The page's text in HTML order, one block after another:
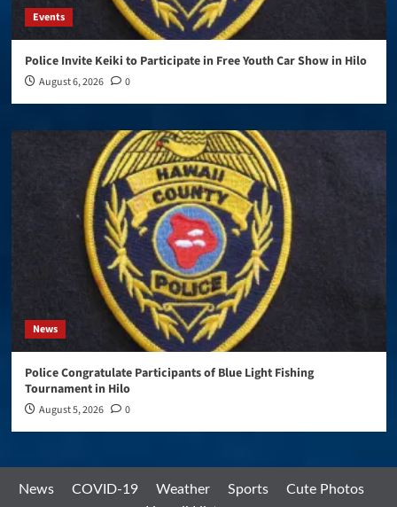
Events
Police Invite Keiki to Participate in Free Youth Car Show in Hilo
August 6, 2026 0
News
Police Congratulate Participants of Blue Light Fishing
Tournament in Hilo
August 5, 2026 0
News COVID-19 Weather Sports
Cute Photos